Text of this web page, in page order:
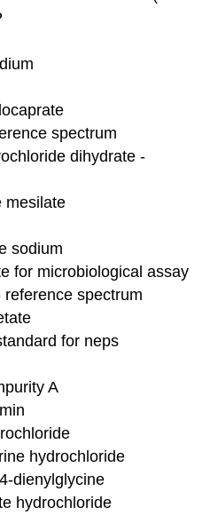
spectrum
dihydrate -
mesilate
sodium
for microbiological assay
spectrum
for neps
A
hydrochloride
dienylglycine
hydrochloride